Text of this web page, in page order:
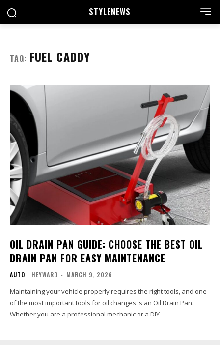
STYLENEWS
TAG: FUEL CADDY
OIL DRAIN PAN GUIDE: CHOOSE THE BEST OIL
DRAIN PAN FOR EASY MAINTENANCE
AUTO HEYWARD - MARCH 9, 2026
Maintaining your vehicle properly requires the right tools, and one
of the most important tools for oil changes is an Oil Drain Pan.
Whether you are a professional mechanic or a DIY...